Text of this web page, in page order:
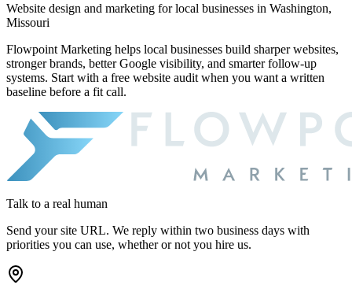
Website design and marketing for local businesses in Washington,
Missouri
Flowpoint Marketing helps local businesses build sharper websites,
stronger brands, better Google visibility, and smarter follow-up
systems. Start with a free website audit when you want a written
baseline before a fit call.
Talk to a real human
Send your site URL. We reply within two business days with
priorities you can use, whether or not you hire us.